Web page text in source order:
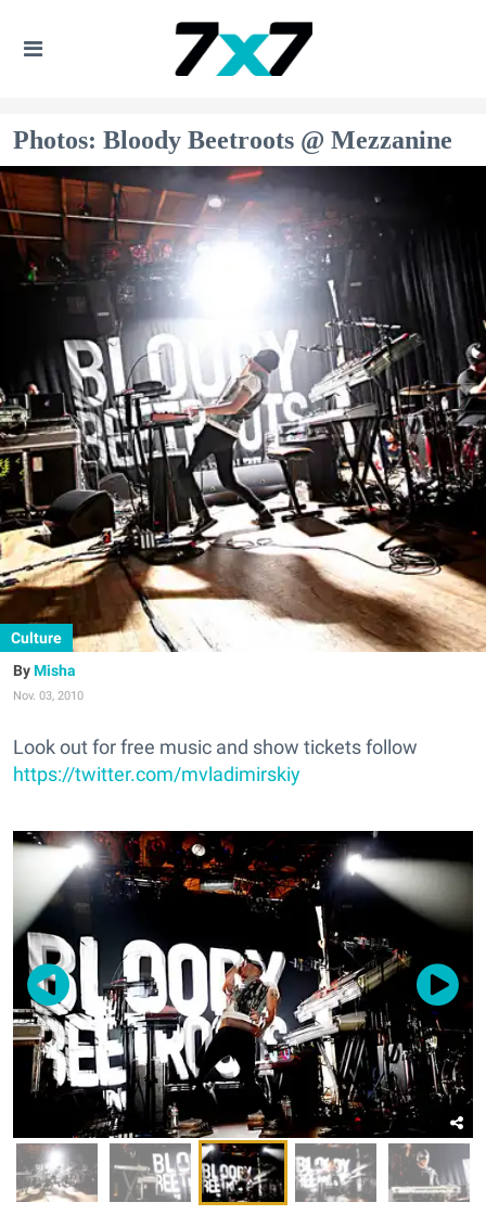
Photos: Bloody Beetroots @ Mezzanine
Culture
Misha
Nov. 03, 2010
Look out for free music and show tickets follow
https://twitter.com/mvladimirskiy